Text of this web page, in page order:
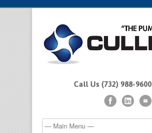
Call Us (732) 988-9600